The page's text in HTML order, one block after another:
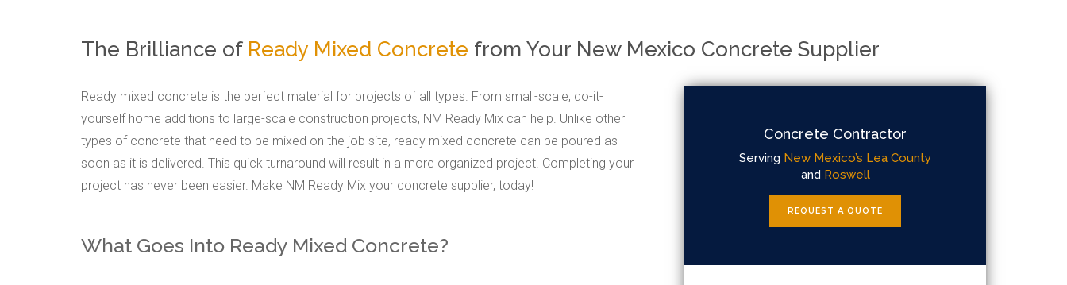
The Brilliance of Ready Mixed Concrete from Your New Mexico Concrete Supplier
Concrete Contractor
Serving New Mexico’s Lea County
and Roswell
REQUEST A QUOTE
Ready mixed concrete is the perfect material for projects of all types. From small-scale, do-it-
yourself home additions to large-scale construction projects, NM Ready Mix can help. Unlike other
types of concrete that need to be mixed on the job site, ready mixed concrete can be poured as
soon as it is delivered. This quick turnaround will result in a more organized project. Completing your
project has never been easier. Make NM Ready Mix your concrete supplier, today!
What Goes Into Ready Mixed Concrete?